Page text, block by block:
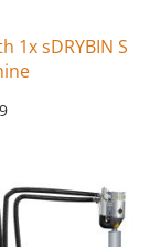
1x sDRYBIN S